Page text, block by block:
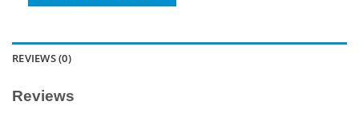
REVIEWS (0)
Reviews